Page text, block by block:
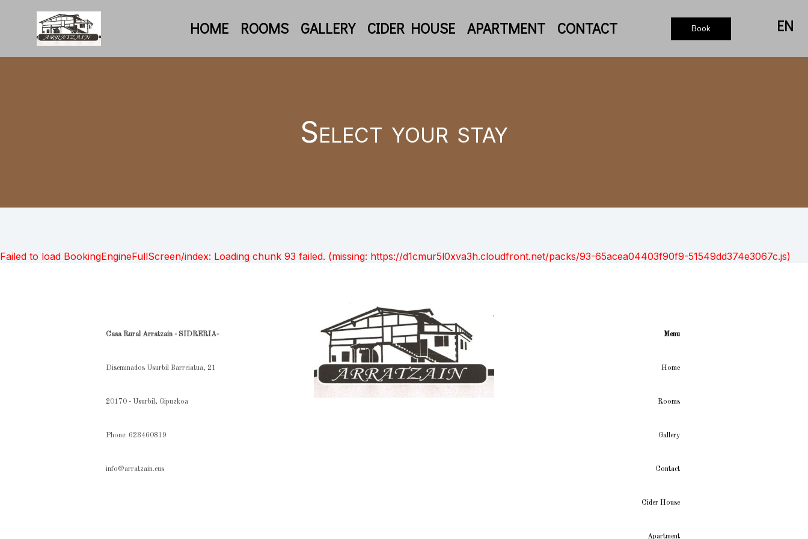
HOME ROOMS GALLERY CIDER HOUSE APARTMENT CONTACT Book EN
Select your stay
Failed to load BookingEngineFullScreen/index: Loading chunk 93 failed. (missing: https://d1cmur5l0xva3h.cloudfront.net/packs/93-65acea04403f90f9-51549dd374e3067c.js)
Casa Rural Arratzain - SIDRERIA-
Diseminados Usurbil Barreiatua, 21
20170 - Usurbil, Gipuzkoa
Phone: 623460819
info@arratzain.eus
Menu
Home
Rooms
Gallery
Contact
Cider House
Apartment